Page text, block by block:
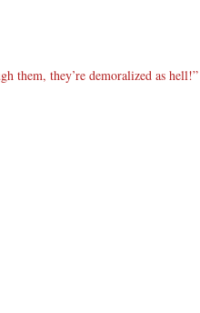
them, they’re demoralized as hell!”